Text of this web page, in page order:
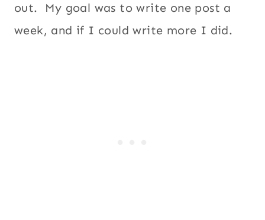
out. My goal was to write one post a
week, and if I could write more I did.